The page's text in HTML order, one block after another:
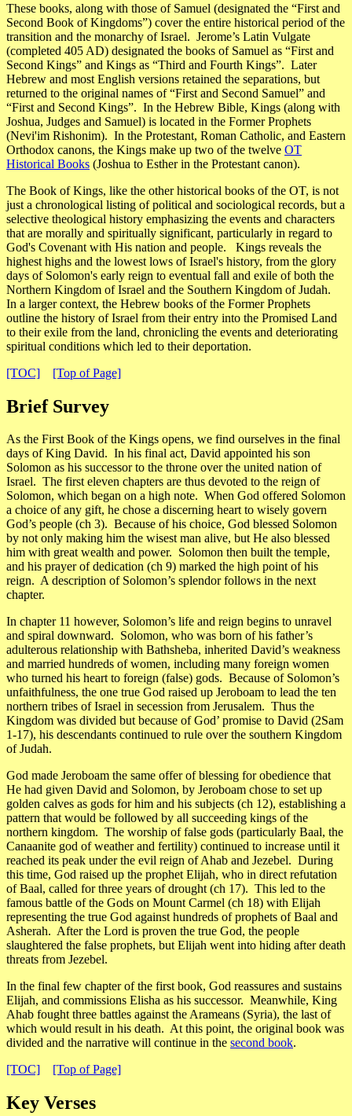
These books, along with those of Samuel (designated the “First and
Second Book of Kingdoms”) cover the entire historical period of the
transition and the monarchy of Israel. Jerome’s Latin Vulgate
(completed 405 AD) designated the books of Samuel as “First and
Second Kings” and Kings as “Third and Fourth Kings”. Later
Hebrew and most English versions retained the separations, but
returned to the original names of “First and Second Samuel” and
“First and Second Kings”. In the Hebrew Bible, Kings (along with
Joshua, Judges and Samuel) is located in the Former Prophets
(Nevi'im Rishonim). In the Protestant, Roman Catholic, and Eastern
Orthodox canons, the Kings make up two of the twelve OT
Historical Books (Joshua to Esther in the Protestant canon).
The Book of Kings, like the other historical books of the OT, is not
just a chronological listing of political and sociological records, but a
selective theological history emphasizing the events and characters
that are morally and spiritually significant, particularly in regard to
God's Covenant with His nation and people. Kings reveals the
highest highs and the lowest lows of Israel's history, from the glory
days of Solomon's early reign to eventual fall and exile of both the
Northern Kingdom of Israel and the Southern Kingdom of Judah.
In a larger context, the Hebrew books of the Former Prophets
outline the history of Israel from their entry into the Promised Land
to their exile from the land, chronicling the events and deteriorating
spiritual conditions which led to their deportation.
[TOC]
[Top of Page]
Brief Survey
As the First Book of the Kings opens, we find ourselves in the final
days of King David. In his final act, David appointed his son
Solomon as his successor to the throne over the united nation of
Israel. The first eleven chapters are thus devoted to the reign of
Solomon, which began on a high note. When God offered Solomon
a choice of any gift, he chose a discerning heart to wisely govern
God’s people (ch 3). Because of his choice, God blessed Solomon
by not only making him the wisest man alive, but He also blessed
him with great wealth and power. Solomon then built the temple,
and his prayer of dedication (ch 9) marked the high point of his
reign. A description of Solomon’s splendor follows in the next
chapter.
In chapter 11 however, Solomon’s life and reign begins to unravel
and spiral downward. Solomon, who was born of his father’s
adulterous relationship with Bathsheba, inherited David’s weakness
and married hundreds of women, including many foreign women
who turned his heart to foreign (false) gods. Because of Solomon’s
unfaithfulness, the one true God raised up Jeroboam to lead the ten
northern tribes of Israel in secession from Jerusalem. Thus the
Kingdom was divided but because of God’ promise to David (2Sam
1-17), his descendants continued to rule over the southern Kingdom
of Judah.
God made Jeroboam the same offer of blessing for obedience that
He had given David and Solomon, by Jeroboam chose to set up
golden calves as gods for him and his subjects (ch 12), establishing a
pattern that would be followed by all succeeding kings of the
northern kingdom. The worship of false gods (particularly Baal, the
Canaanite god of weather and fertility) continued to increase until it
reached its peak under the evil reign of Ahab and Jezebel. During
this time, God raised up the prophet Elijah, who in direct refutation
of Baal, called for three years of drought (ch 17). This led to the
famous battle of the Gods on Mount Carmel (ch 18) with Elijah
representing the true God against hundreds of prophets of Baal and
Asherah. After the Lord is proven the true God, the people
slaughtered the false prophets, but Elijah went into hiding after death
threats from Jezebel.
In the final few chapter of the first book, God reassures and sustains
Elijah, and commissions Elisha as his successor. Meanwhile, King
Ahab fought three battles against the Arameans (Syria), the last of
which would result in his death. At this point, the original book was
divided and the narrative will continue in the second book.
[TOC]
[Top of Page]
Key Verses